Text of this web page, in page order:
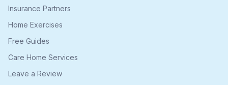
Insurance Partners
Home Exercises
Free Guides
Care Home Services
Leave a Review